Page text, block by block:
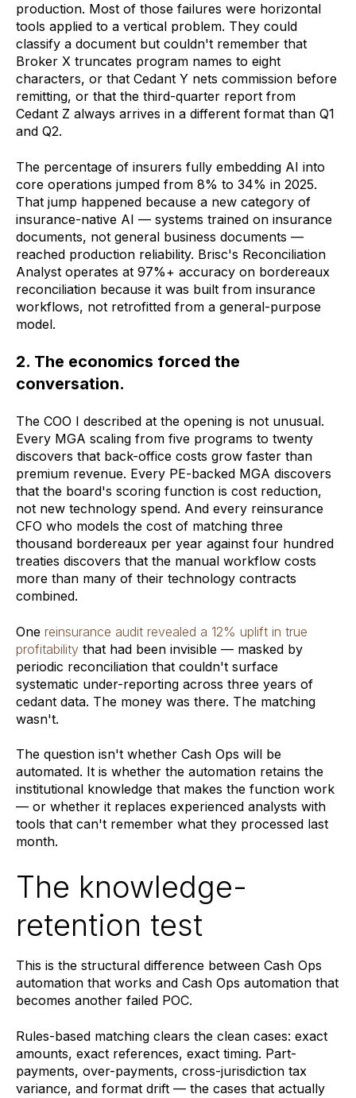
production. Most of those failures were horizontal
tools applied to a vertical problem. They could
classify a document but couldn't remember that
Broker X truncates program names to eight
characters, or that Cedant Y nets commission before
remitting, or that the third-quarter report from
Cedant Z always arrives in a different format than Q1
and Q2.
The percentage of insurers fully embedding AI into
core operations jumped from 8% to 34% in 2025.
That jump happened because a new category of
insurance-native AI — systems trained on insurance
documents, not general business documents —
reached production reliability. Brisc's Reconciliation
Analyst operates at 97%+ accuracy on bordereaux
reconciliation because it was built from insurance
workflows, not retrofitted from a general-purpose
model.
2. The economics forced the
conversation.
The COO I described at the opening is not unusual.
Every MGA scaling from five programs to twenty
discovers that back-office costs grow faster than
premium revenue. Every PE-backed MGA discovers
that the board's scoring function is cost reduction,
not new technology spend. And every reinsurance
CFO who models the cost of matching three
thousand bordereaux per year against four hundred
treaties discovers that the manual workflow costs
more than many of their technology contracts
combined.
One reinsurance audit revealed a 12% uplift in true
profitability that had been invisible — masked by
periodic reconciliation that couldn't surface
systematic under-reporting across three years of
cedant data. The money was there. The matching
wasn't.
The question isn't whether Cash Ops will be
automated. It is whether the automation retains the
institutional knowledge that makes the function work
— or whether it replaces experienced analysts with
tools that can't remember what they processed last
month.
The knowledge-
retention test
This is the structural difference between Cash Ops
automation that works and Cash Ops automation that
becomes another failed POC.
Rules-based matching clears the clean cases: exact
amounts, exact references, exact timing. Part-
payments, over-payments, cross-jurisdiction tax
variance, and format drift — the cases that actually